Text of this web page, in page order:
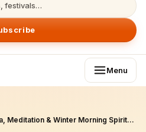
festivals…
Menu
Margasira Masam 2026 — Yoga, Meditation & Winter Morning Spiritual Practice Complete Guide